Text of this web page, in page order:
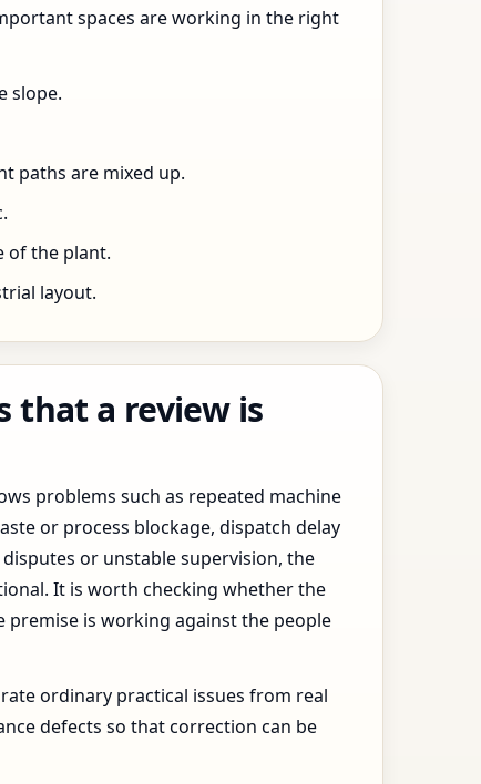
spaces are working in the right
slope.
paths are mixed up.
of the plant.
layout.
that a review is
problems such as repeated machine
or process blockage, dispatch delay
or unstable supervision, the
It is worth checking whether the
premise is working against the people
ordinary practical issues from real
defects so that correction can be